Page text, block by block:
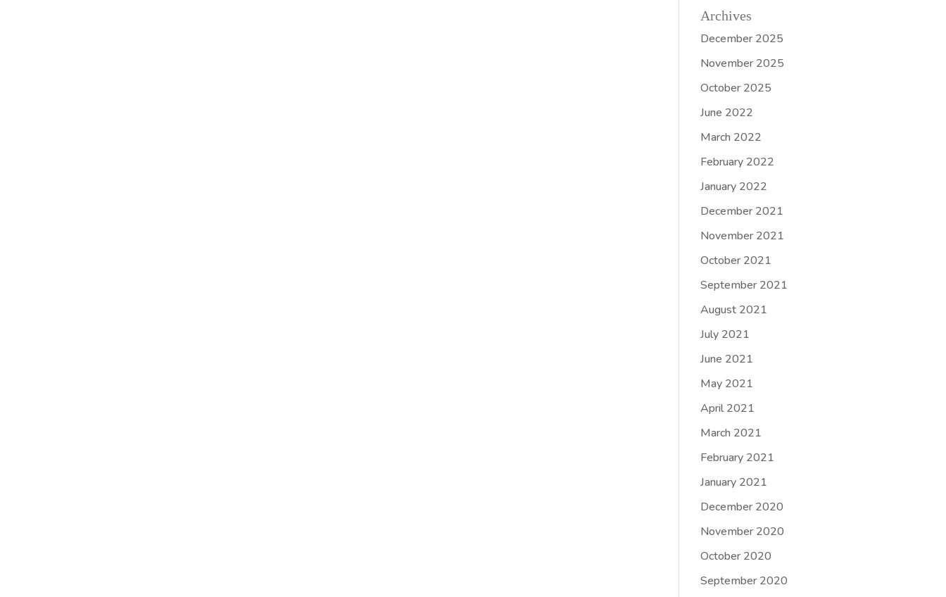
Archives
December 2025
November 2025
October 2025
June 2022
March 2022
February 2022
January 2022
December 2021
November 2021
October 2021
September 2021
August 2021
July 2021
June 2021
May 2021
April 2021
March 2021
February 2021
January 2021
December 2020
November 2020
October 2020
September 2020